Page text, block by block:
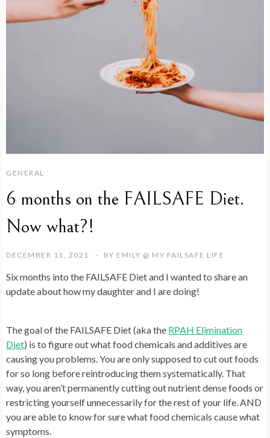
GENERAL
6 months on the FAILSAFE Diet.
Now what?!
DECEMBER 11, 2021 BY EMILY @ MY FAILSAFE LIFE
Six months into the FAILSAFE Diet and I wanted to share an
update about how my daughter and I are doing!
The goal of the FAILSAFE Diet (aka the RPAH Elimination
Diet) is to figure out what food chemicals and additives are
causing you problems. You are only supposed to cut out foods
for so long before reintroducing them systematically. That
way, you aren’t permanently cutting out nutrient dense foods or
restricting yourself unnecessarily for the rest of your life. AND
you are able to know for sure what food chemicals cause what
symptoms.